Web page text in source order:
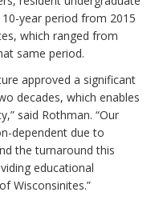
year period from 2015
which ranged from
same period.
approved a significant
decades, which enables
said Rothman. “Our
dependent due to
the turnaround this
educational
Wisconsinites.”